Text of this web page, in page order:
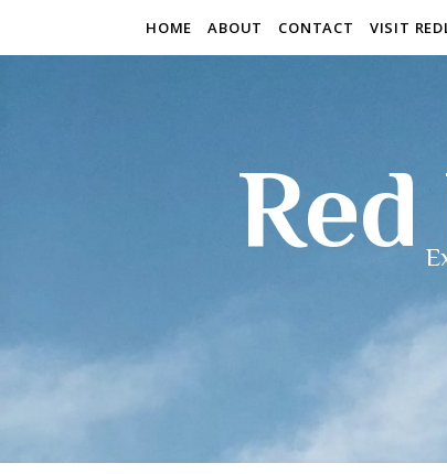
HOME ABOUT CONTACT VISIT